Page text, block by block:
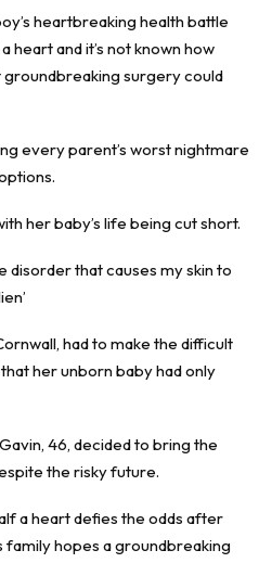
heartbreaking health battle
heart and it’s not known how
groundbreaking surgery could
every parent’s worst nightmare
her baby’s life being cut short.
disorder that causes my skin to
had to make the difficult
her unborn baby had only
46, decided to bring the
the risky future.